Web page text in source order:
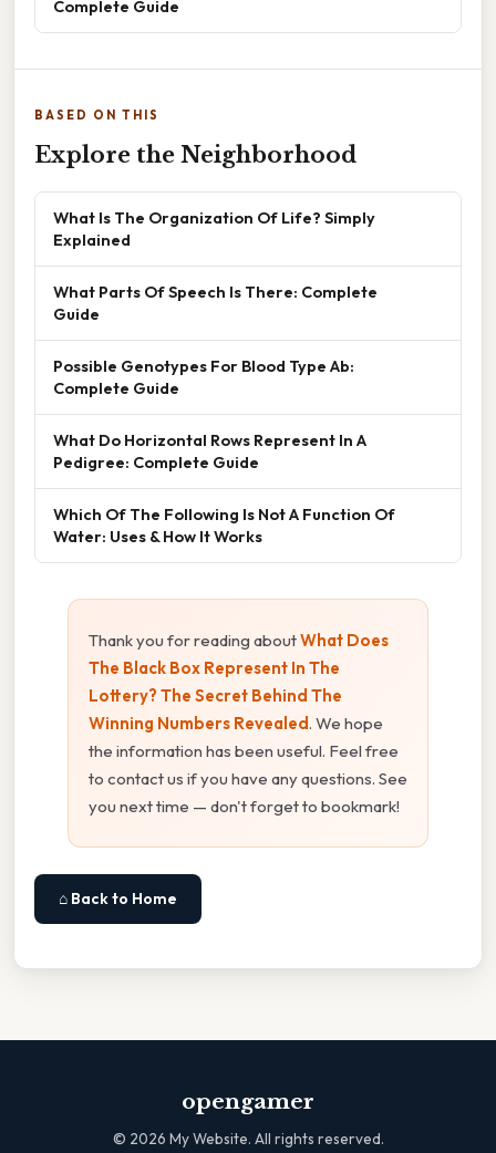
Complete Guide
BASED ON THIS
Explore the Neighborhood
What Is The Organization Of Life? Simply
Explained
What Parts Of Speech Is There: Complete
Guide
Possible Genotypes For Blood Type Ab:
Complete Guide
What Do Horizontal Rows Represent In A
Pedigree: Complete Guide
Which Of The Following Is Not A Function Of
Water: Uses & How It Works
Thank you for reading aboutWhat Does
The Black Box Represent In The
Lottery? The Secret Behind The
Winning Numbers Revealed. We hope
the information has been useful. Feel free
to contact us if you have any questions. See
you next time — don't forget to bookmark!
⌂ Back to Home
opengamer
© 2026 My Website. All rights reserved.